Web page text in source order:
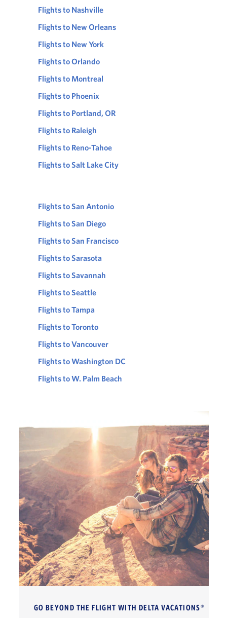
Flights to Nashville
Flights to New Orleans
Flights to New York
Flights to Orlando
Flights to Montreal
Flights to Phoenix
Flights to Portland, OR
Flights to Raleigh
Flights to Reno-Tahoe
Flights to Salt Lake City
Flights to San Antonio
Flights to San Diego
Flights to San Francisco
Flights to Sarasota
Flights to Savannah
Flights to Seattle
Flights to Tampa
Flights to Toronto
Flights to Vancouver
Flights to Washington DC
Flights to W. Palm Beach
GO BEYOND THE FLIGHT WITH DELTA VACATIONS®